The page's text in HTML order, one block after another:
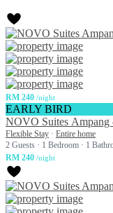
RM 240 /night
EARLY BIRD
NOVO Suites Ampang
Flexible Stay · Entire home
2 Guests · 1 Bedroom · 1
RM 240 /night